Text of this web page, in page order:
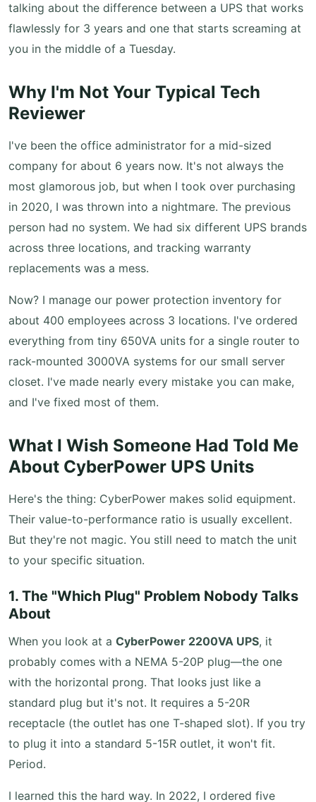
talking about the difference between a UPS that works
flawlessly for 3 years and one that starts screaming at
you in the middle of a Tuesday.
Why I'm Not Your Typical Tech
Reviewer
I've been the office administrator for a mid-sized
company for about 6 years now. It's not always the
most glamorous job, but when I took over purchasing
in 2020, I was thrown into a nightmare. The previous
person had no system. We had six different UPS brands
across three locations, and tracking warranty
replacements was a mess.
Now? I manage our power protection inventory for
about 400 employees across 3 locations. I've ordered
everything from tiny 650VA units for a single router to
rack-mounted 3000VA systems for our small server
closet. I've made nearly every mistake you can make,
and I've fixed most of them.
What I Wish Someone Had Told Me
About CyberPower UPS Units
Here's the thing: CyberPower makes solid equipment.
Their value-to-performance ratio is usually excellent.
But they're not magic. You still need to match the unit
to your specific situation.
1. The "Which Plug" Problem Nobody Talks
About
When you look at a CyberPower 2200VA UPS, it
probably comes with a NEMA 5-20P plug—the one
with the horizontal prong. That looks just like a
standard plug but it's not. It requires a 5-20R
receptacle (the outlet has one T-shaped slot). If you try
to plug it into a standard 5-15R outlet, it won't fit.
Period.
I learned this the hard way. In 2022, I ordered five